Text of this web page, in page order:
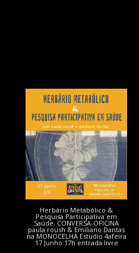
Herbário Metabólico &
Pesquisa Participativa em
Saúde; CONVERSA-OFICINA
paula roush & Emiliano Dantas
na MONOCELHA Estúdio 4afeira
17 Junho 17h entrada livre